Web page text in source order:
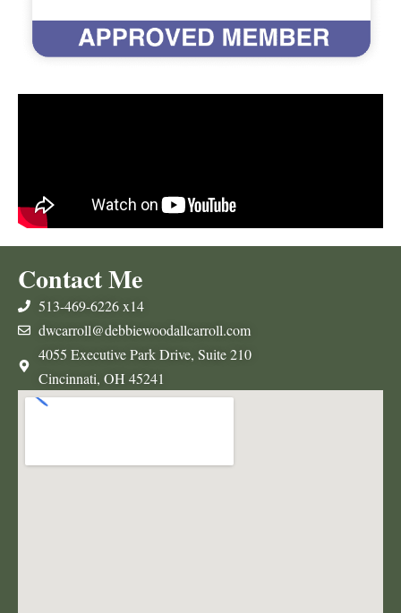
Contact Me
513-469-6226 x14
dwcarroll@debbiewoodallcarroll.com
4055 Executive Park Drive, Suite 210
Cincinnati, OH 45241